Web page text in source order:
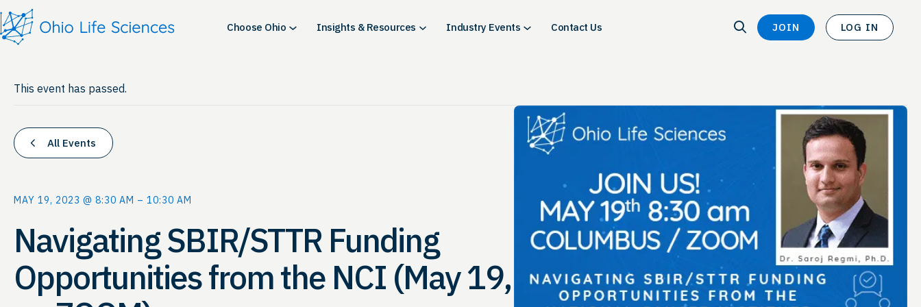
Choose Ohio Insights & Resources Industry Events Contact Us SEARCH SEARCH
JOIN LOG IN
This event has passed.
All Events
MAY 19, 2023 @ 8:30 AM – 10:30 AM
Navigating SBIR/STTR Funding
Opportunities from the NCI (May 19,